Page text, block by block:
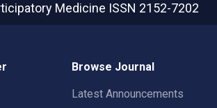
Medicine ISSN 2152-7202
Browse Journal
Latest Announcements